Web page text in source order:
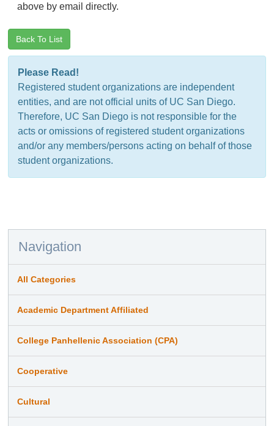
above by email directly.
Back To List
Please Read!
Registered student organizations are independent
entities, and are not official units of UC San Diego.
Therefore, UC San Diego is not responsible for the
acts or omissions of registered student organizations
and/or any members/persons acting on behalf of those
student organizations.
Navigation
All Categories
Academic Department Affiliated
College Panhellenic Association (CPA)
Cooperative
Cultural